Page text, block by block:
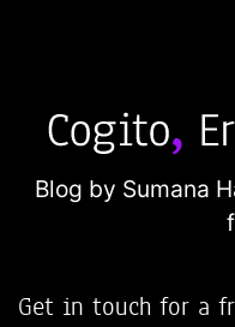
Blog by Sumana
Get in touch for a